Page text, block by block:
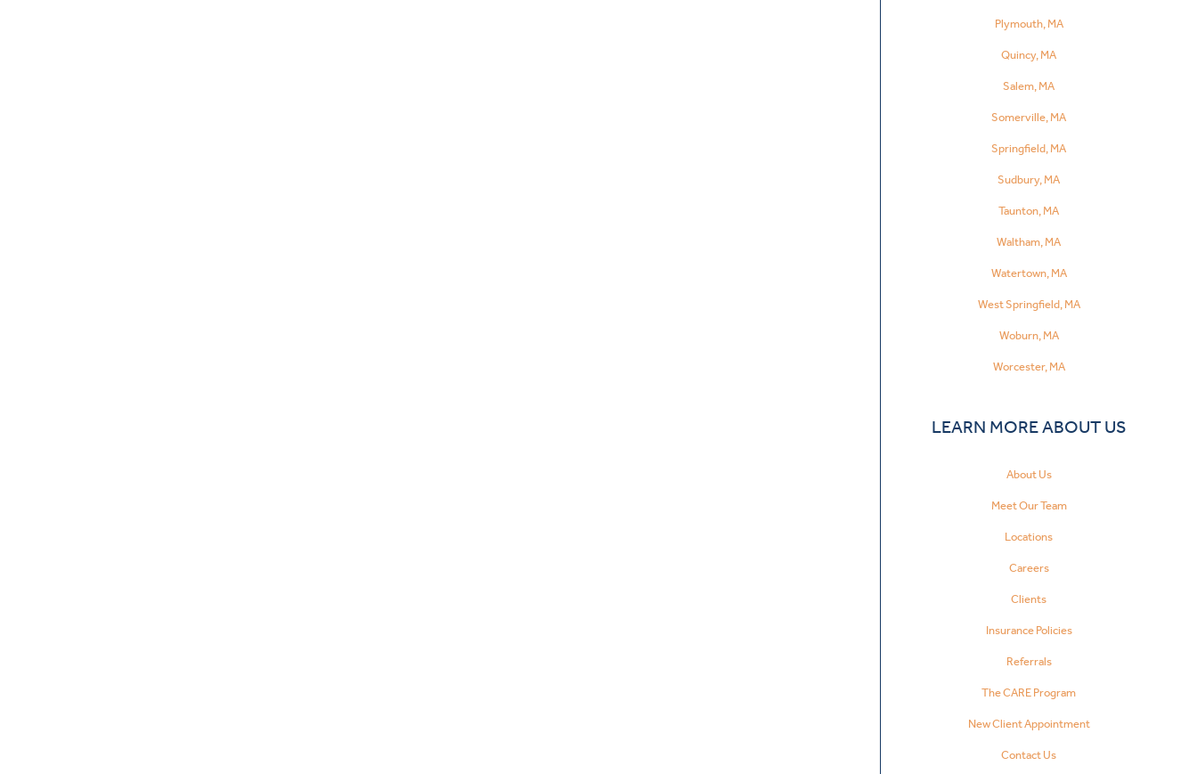
Plymouth, MA
Quincy, MA
Salem, MA
Somerville, MA
Springfield, MA
Sudbury, MA
Taunton, MA
Waltham, MA
Watertown, MA
West Springfield, MA
Woburn, MA
Worcester, MA
LEARN MORE ABOUT US
About Us
Meet Our Team
Locations
Careers
Clients
Insurance Policies
Referrals
The CARE Program
New Client Appointment
Contact Us